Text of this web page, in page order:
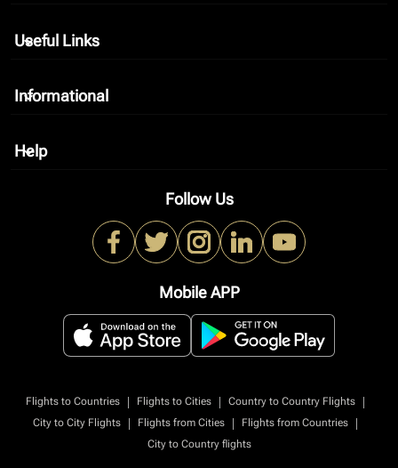
Useful Links
keyboard_arrow_down
Informational
keyboard_arrow_down
Help
keyboard_arrow_down
Follow Us
Mobile APP
Flights to Countries | Flights to Cities | Country to Country Flights
|
City to City Flights
| Flights from Cities | Flights from Countries
|
City to Country flights